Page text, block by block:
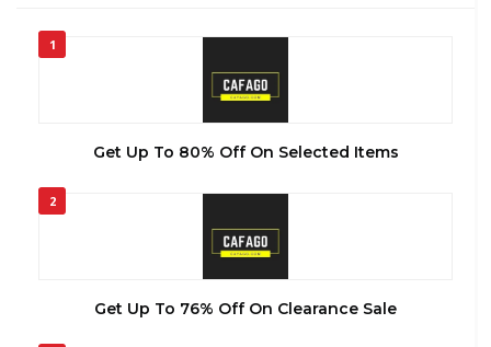
1
Get Up To 80% Off On Selected Items
2
Get Up To 76% Off On Clearance Sale